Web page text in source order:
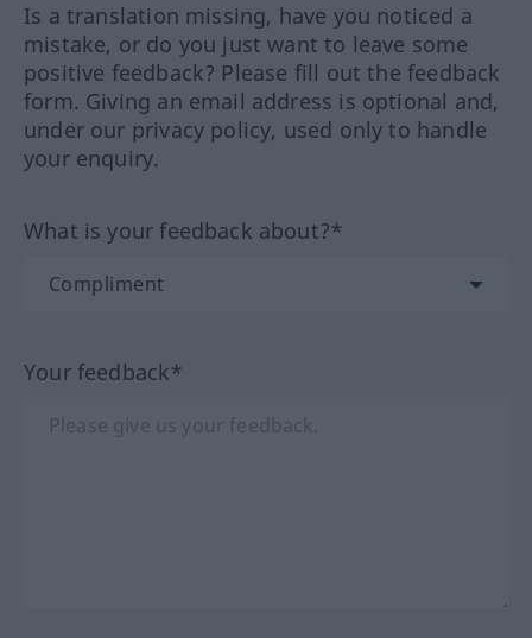
Is a translation missing, have you noticed a
mistake, or do you just want to leave some
positive feedback? Please fill out the feedback
form. Giving an email address is optional and,
under our privacy policy, used only to handle
your enquiry.
What is your feedback about?*
Your feedback*